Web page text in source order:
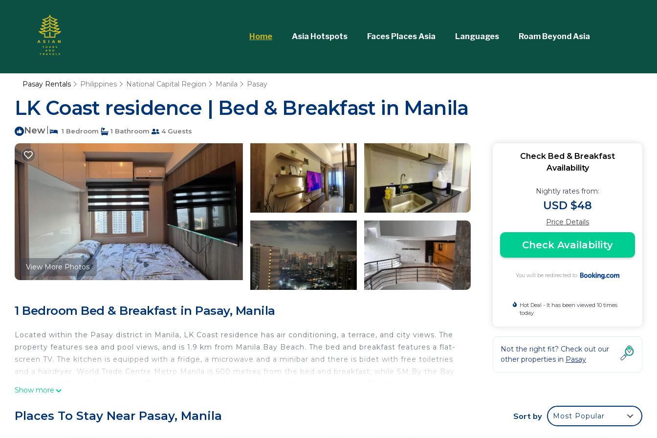
Home Asia Hotspots Faces Places Asia Languages Roam Beyond Asia
Pasay Rentals Philippines National Capital Region Manila Pasay
LK Coast residence | Bed & Breakfast in Manila
New 1 Bedroom 1 Bathroom 4 Guests
View More Photos
1 Bedroom Bed & Breakfast in Pasay, Manila
Located within the Pasay district in Manila, LK Coast residence has air conditioning, a terrace, and city views. The
property features sea and pool views, and is 1.9 km from Manila Bay Beach. The bed and breakfast features a flat-
screen TV. The kitchen is equipped with a fridge, a microwave and a minibar and there is bidet with free toiletries
and a hairdryer. World Trade Centre Metro Manila is 600 metres from the bed and breakfast, while SM By the Bay
LK Coast residence is located in Manila.
Show more
Check Bed & Breakfast
Availability
Nightly rates from:
USD $48
Price Details
Check Availability
You will be redirected to
Hot Deal - It has been viewed 10 times
today
Not the right fit? Check out our
other properties in Pasay
Places To Stay Near Pasay, Manila Sort by Most Popular